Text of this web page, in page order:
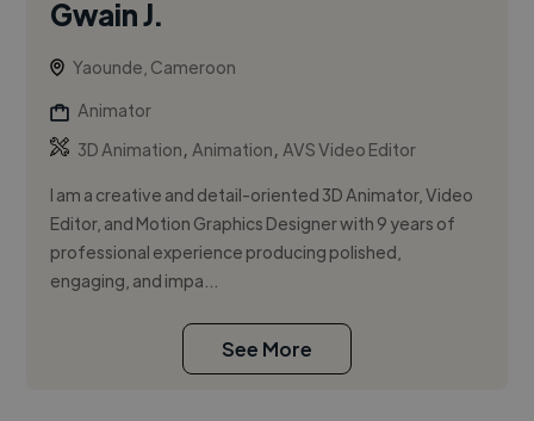
Gwain J.
Yaounde, Cameroon
Animator
3D Animation,Animation,AVS Video Editor
I am a creative and detail-oriented 3D Animator, Video
Editor, and Motion Graphics Designer with 9 years of
professional experience producing polished,
engaging, and impa...
See More